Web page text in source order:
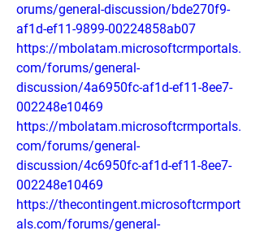
orums/general-discussion/bde270f9-
af1d-ef11-9899-00224858ab07
https://mbolatam.microsoftcrmportals.
com/forums/general-
discussion/4a6950fc-af1d-ef11-8ee7-
002248e10469
https://mbolatam.microsoftcrmportals.
com/forums/general-
discussion/4c6950fc-af1d-ef11-8ee7-
002248e10469
https://thecontingent.microsoftcrmport
als.com/forums/general-